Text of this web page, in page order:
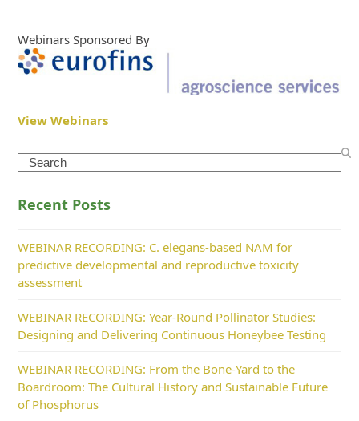
Webinars Sponsored By
View Webinars
Search
Recent Posts
WEBINAR RECORDING: C. elegans-based NAM for
predictive developmental and reproductive toxicity
assessment
WEBINAR RECORDING: Year-Round Pollinator Studies:
Designing and Delivering Continuous Honeybee Testing
WEBINAR RECORDING: From the Bone-Yard to the
Boardroom: The Cultural History and Sustainable Future
of Phosphorus